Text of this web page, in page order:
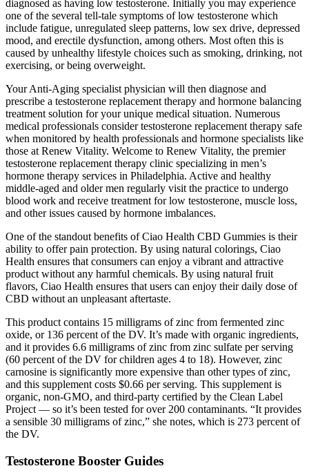
diagnosed as having low testosterone. Initially you may experience
one of the several tell-tale symptoms of low testosterone which
include fatigue, unregulated sleep patterns, low sex drive, depressed
mood, and erectile dysfunction, among others. Most often this is
caused by unhealthy lifestyle choices such as smoking, drinking, not
exercising, or being overweight.
Your Anti-Aging specialist physician will then diagnose and
prescribe a testosterone replacement therapy and hormone balancing
treatment solution for your unique medical situation. Numerous
medical professionals consider testosterone replacement therapy safe
when monitored by health professionals and hormone specialists like
those at Renew Vitality. Welcome to Renew Vitality, the premier
testosterone replacement therapy clinic specializing in men’s
hormone therapy services in Philadelphia. Active and healthy
middle-aged and older men regularly visit the practice to undergo
blood work and receive treatment for low testosterone, muscle loss,
and other issues caused by hormone imbalances.
One of the standout benefits of Ciao Health CBD Gummies is their
ability to offer pain protection. By using natural colorings, Ciao
Health ensures that consumers can enjoy a vibrant and attractive
product without any harmful chemicals. By using natural fruit
flavors, Ciao Health ensures that users can enjoy their daily dose of
CBD without an unpleasant aftertaste.
This product contains 15 milligrams of zinc from fermented zinc
oxide, or 136 percent of the DV. It’s made with organic ingredients,
and it provides 6.6 milligrams of zinc from zinc sulfate per serving
(60 percent of the DV for children ages 4 to 18). However, zinc
carnosine is significantly more expensive than other types of zinc,
and this supplement costs $0.66 per serving. This supplement is
organic, non-GMO, and third-party certified by the Clean Label
Project — so it’s been tested for over 200 contaminants. “It provides
a sensible 30 milligrams of zinc,” she notes, which is 273 percent of
the DV.
Testosterone Booster Guides